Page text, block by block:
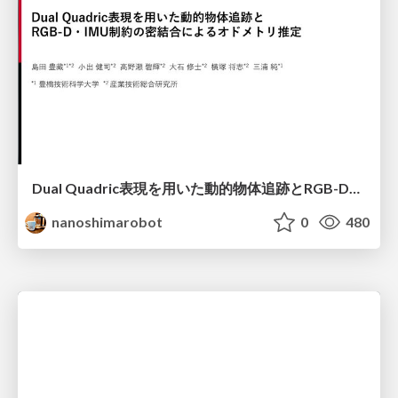
Dual Quadric表現を用いた動的物体追跡とRGB-D・IMU制約の密結合によるオドメトリ推定
nanoshimarobot
0 480